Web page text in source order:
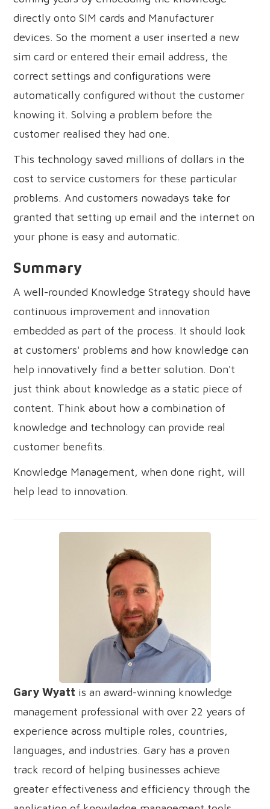
directly onto SIM cards and Manufacturer
devices. So the moment a user inserted a new
sim card or entered their email address, the
correct settings and configurations were
automatically configured without the customer
knowing it. Solving a problem before the
customer realised they had one.
This technology saved millions of dollars in the
cost to service customers for these particular
problems. And customers nowadays take for
granted that setting up email and the internet on
your phone is easy and automatic.
Summary
A well-rounded Knowledge Strategy should have
continuous improvement and innovation
embedded as part of the process. It should look
at customers' problems and how knowledge can
help innovatively find a better solution. Don't
just think about knowledge as a static piece of
content. Think about how a combination of
knowledge and technology can provide real
customer benefits.
Knowledge Management, when done right, will
help lead to innovation.
Gary Wyatt is an award-winning knowledge
management professional with over 22 years of
experience across multiple roles, countries,
languages, and industries. Gary has a proven
track record of helping businesses achieve
greater effectiveness and efficiency through the